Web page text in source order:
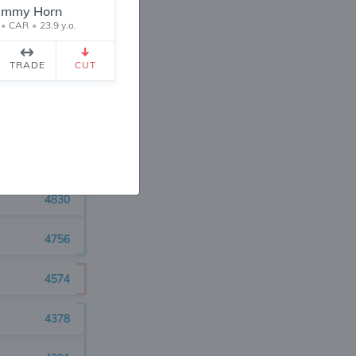
Horn
• CAR • 23.9 y.o.
TRADE CUT
4830
4756
4574
4378